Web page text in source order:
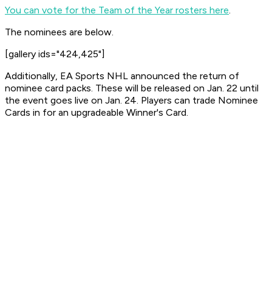
You can vote for the Team of the Year rosters here.
The nominees are below.
[gallery ids="424,425"]
Additionally, EA Sports NHL announced the return of
nominee card packs. These will be released on Jan. 22 until
the event goes live on Jan. 24. Players can trade Nominee
Cards in for an upgradeable Winner's Card.